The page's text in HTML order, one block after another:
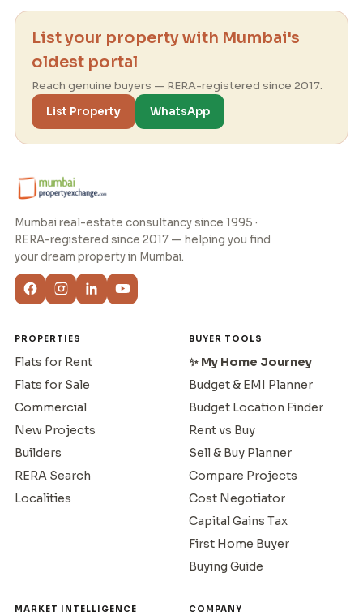
List your property with Mumbai's
oldest portal
Reach genuine buyers — RERA-registered since 2017.
List Property
WhatsApp
Mumbai real-estate consultancy since 1995 ·
RERA-registered since 2017 — helping you find
your dream property in Mumbai.
PROPERTIES
Flats for Rent
Flats for Sale
Commercial
New Projects
Builders
RERA Search
Localities
BUYER TOOLS
✨ My Home Journey
Budget & EMI Planner
Budget Location Finder
Rent vs Buy
Sell & Buy Planner
Compare Projects
Cost Negotiator
Capital Gains Tax
First Home Buyer
Buying Guide
MARKET INTELLIGENCE COMPANY